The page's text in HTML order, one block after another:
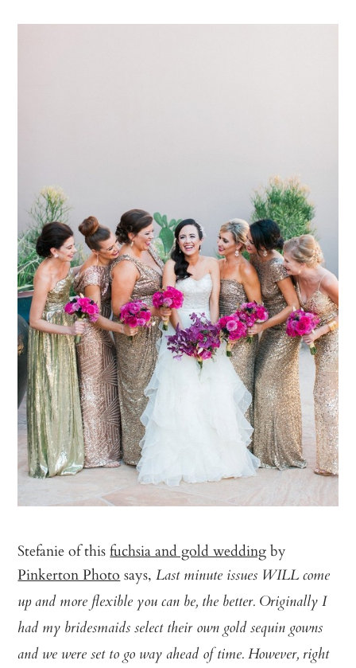
Stefanie of thisfuchsia and gold weddingby
Pinkerton Photo says,Last minute issues WILL come
up and more flexible you can be, the better. Originally I
had my bridesmaids select their own gold sequin gowns
and we were set to go way ahead of time. However, right